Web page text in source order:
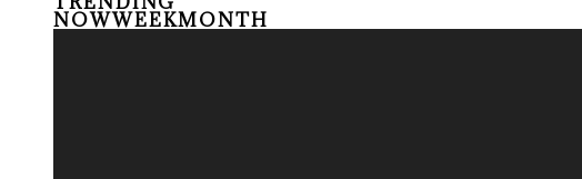
NOWWEEKMONTH